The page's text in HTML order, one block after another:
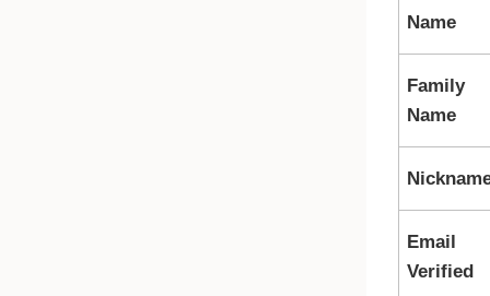
Name
Family
Name
Email
Verified